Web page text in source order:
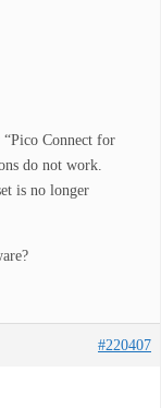
“Pico Connect for
do not work.
is no longer
#220407